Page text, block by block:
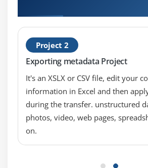
Project 2
Exporting metadata Project
It's an XSLX or CSV file, edit your
information in Excel and then
during the transfer. unstructured
photos, video, web pages,
on.